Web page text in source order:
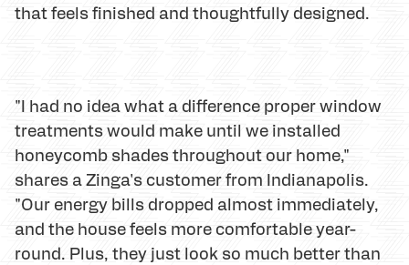
that feels finished and thoughtfully designed.
"I had no idea what a difference proper window
treatments would make until we installed
honeycomb shades throughout our home,"
shares a Zinga's customer from Indianapolis.
"Our energy bills dropped almost immediately,
and the house feels more comfortable year-
round. Plus, they just look so much better than